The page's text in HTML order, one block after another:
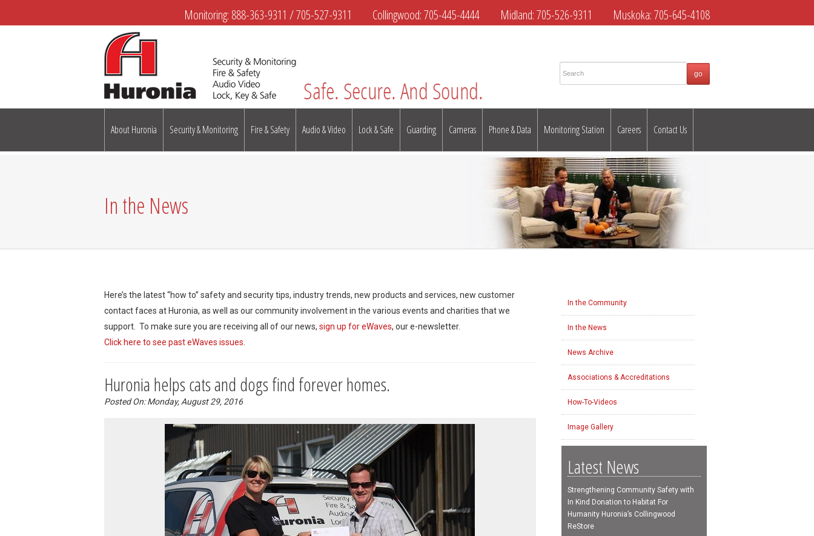
Monitoring: 888-363-9311 /705-527-9311 Collingwood:705-445-4444 Midland:705-526-9311 Muskoka:705-645-4108
About Huronia Security & Monitoring Fire & Safety Audio & Video Lock & Safe Guarding Cameras Phone & Data Monitoring Station Careers Contact Us
In the News
Here’s the latest “how to” safety and security tips, industry trends, new products and services, new customer
contact faces at Huronia, as well as our community involvement in the various events and charities that we
support. To make sure you are receiving all of our news, sign up for eWaves, our e-newsletter.
Click here to see past eWaves issues
Huronia helps cats and dogs find forever homes.
Posted On: Monday, August 29, 2016
In the Community
In the News
News Archive
Associations & Accreditations
How-To-Videos
Image Gallery
Latest News
Strengthening Community Safety with
In Kind Donation to Habitat For
Humanity Huronia’s Collingwood
ReStore